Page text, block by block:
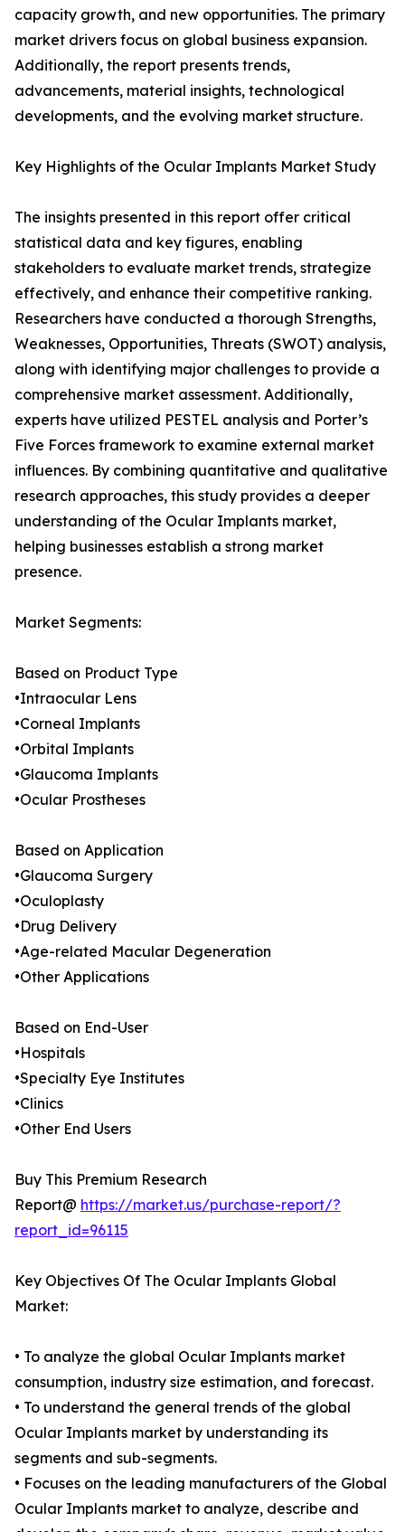
capacity growth, and new opportunities. The primary
market drivers focus on global business expansion.
Additionally, the report presents trends,
advancements, material insights, technological
developments, and the evolving market structure.
Key Highlights of the Ocular Implants Market Study
The insights presented in this report offer critical
statistical data and key figures, enabling
stakeholders to evaluate market trends, strategize
effectively, and enhance their competitive ranking.
Researchers have conducted a thorough Strengths,
Weaknesses, Opportunities, Threats (SWOT) analysis,
along with identifying major challenges to provide a
comprehensive market assessment. Additionally,
experts have utilized PESTEL analysis and Porter’s
Five Forces framework to examine external market
influences. By combining quantitative and qualitative
research approaches, this study provides a deeper
understanding of the Ocular Implants market,
helping businesses establish a strong market
presence.
Market Segments:
Based on Product Type
•Intraocular Lens
•Corneal Implants
•Orbital Implants
•Glaucoma Implants
•Ocular Prostheses
Based on Application
•Glaucoma Surgery
•Oculoplasty
•Drug Delivery
•Age-related Macular Degeneration
•Other Applications
Based on End-User
•Hospitals
•Specialty Eye Institutes
•Clinics
•Other End Users
Buy This Premium Research
Report@ https://market.us/purchase-report/?
report_id=96115
Key Objectives Of The Ocular Implants Global
Market:
• To analyze the global Ocular Implants market
consumption, industry size estimation, and forecast.
• To understand the general trends of the global
Ocular Implants market by understanding its
segments and sub-segments.
• Focuses on the leading manufacturers of the Global
Ocular Implants market to analyze, describe and